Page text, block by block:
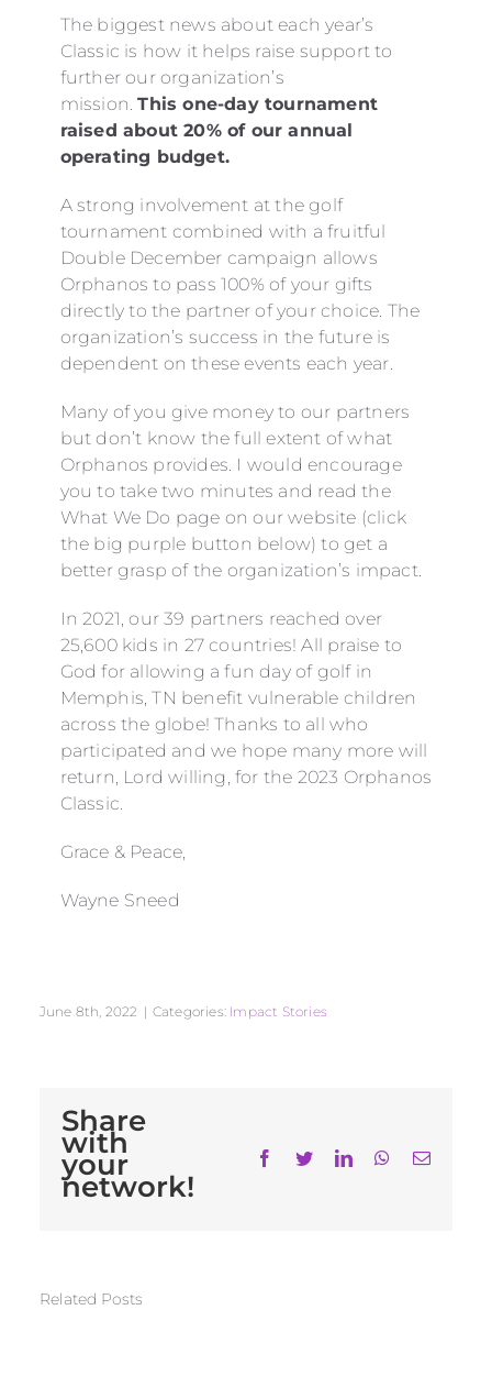
The biggest news about each year’s
Classic is how it helps raise support to
further our organization’s
mission.This one-day tournament
raised about 20% of our annual
operating budget.
A strong involvement at the golf
tournament combined with a fruitful
Double December campaign allows
Orphanos to pass 100% of your gifts
directly to the partner of your choice. The
organization’s success in the future is
dependent on these events each year.
Many of you give money to our partners
but don’t know the full extent of what
Orphanos provides. I would encourage
you to take two minutes and read the
What We Do page on our website (click
the big purple button below) to get a
better grasp of the organization’s impact.
In 2021, our 39 partners reached over
25,600 kids in 27 countries! All praise to
God for allowing a fun day of golf in
Memphis, TN benefit vulnerable children
across the globe! Thanks to all who
participated and we hope many more will
return, Lord willing, for the 2023 Orphanos
Classic.
Grace & Peace,
Wayne Sneed
June 8th, 2022 | Categories: Impact Stories
Share
with
your
network!
Facebook
TwitterLinkedInWhatsApp
Email
Related Posts